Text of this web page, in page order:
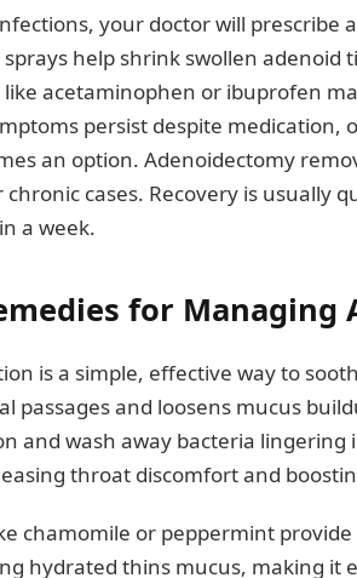
your doctor will prescribe
help shrink swollen
like acetaminophen or ibuprofen
persist despite medication,
an option. Adenoidectomy
cases. Recovery is usually
a week.
for Managing
is a simple, effective way to
passages and loosens mucus
and wash away bacteria lingering
throat discomfort and
chamomile or peppermint
hydrated thins mucus, making it